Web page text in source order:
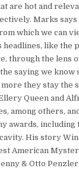
locked the
gas pedal. The note
into her pocket.
Standing beside
down to get to the
of the mountain.
the edge of the
the last couple
incredible. You
and the Pacific
and bright.
houses that
are hot and
Marks says
which we can
headlines, like the
through the lens
saying we know
they stay the
Queen and
among others,
awards, including
His story
American
& Otto